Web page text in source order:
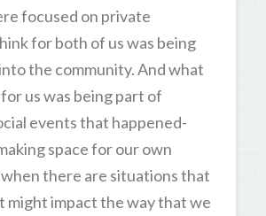
focused on private
for both of us was being
the community. And what
us was being part of
events that happened-
space for our own
there are situations that
might impact the way that we